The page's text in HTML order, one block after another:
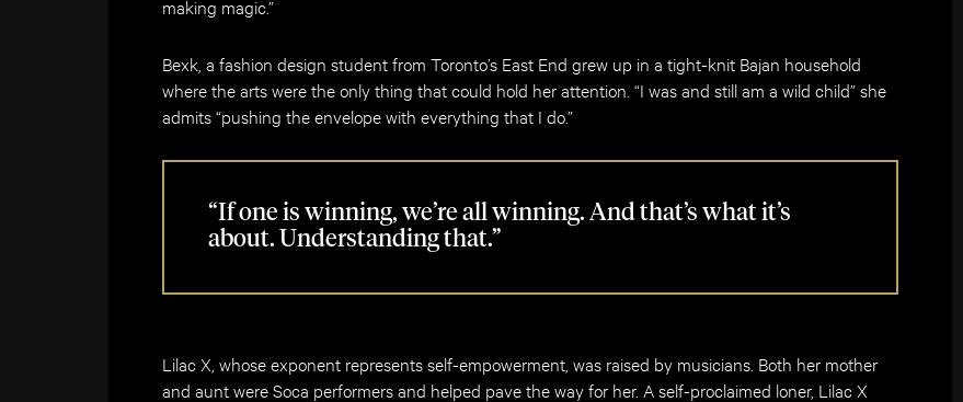
making magic.”
Bexk, a fashion design student from Toronto’s East End grew up in a tight-knit Bajan household
where the arts were the only thing that could hold her attention. “I was and still am a wild child” she
admits “pushing the envelope with everything that I do.”
“If one is winning, we’re all winning. And that’s what it’s
about. Understanding that.”
Lilac X, whose exponent represents self-empowerment, was raised by musicians. Both her mother
and aunt were Soca performers and helped pave the way for her. A self-proclaimed loner, Lilac X